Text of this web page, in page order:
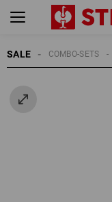
SALE COMBO-SETS